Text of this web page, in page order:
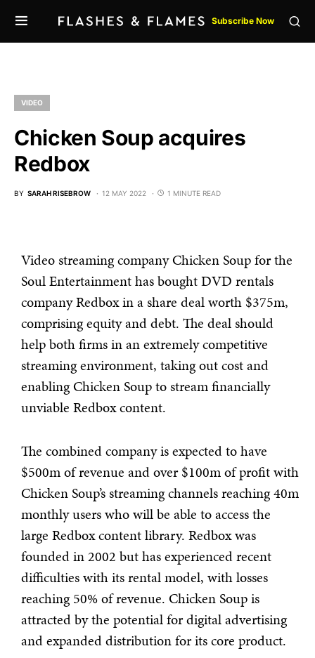
Subscribe Now
VIDEO
Chicken Soup acquires
Redbox
BY SARAH RISEBROW 12 MAY 2022 1 MINUTE READ
Video streaming company Chicken Soup for the
Soul Entertainment has bought DVD rentals
company Redbox in a share deal worth $375m,
comprising equity and debt. The deal should
help both firms in an extremely competitive
streaming environment, taking out cost and
enabling Chicken Soup to stream financially
unviable Redbox content.
The combined company is expected to have
$500m of revenue and over $100m of profit with
Chicken Soup’s streaming channels reaching 40m
monthly users who will be able to access the
large Redbox content library. Redbox was
founded in 2002 but has experienced recent
difficulties with its rental model, with losses
reaching 50% of revenue. Chicken Soup is
attracted by the potential for digital advertising
and expanded distribution for its core product.